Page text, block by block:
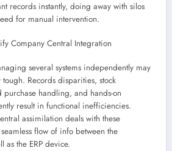
records instantly, doing away with silos
for manual intervention.
Company Central Integration
several systems independently may
Records disparities, stock
purchase handling, and hands-on
result in functional inefficiencies.
assimilation deals with these
flow of info between the
as the ERP device.